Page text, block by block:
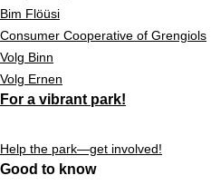
Bim Flöüsi
Consumer Cooperative of Grengiols
Volg Binn
Volg Ernen
For a vibrant park!
Help the park—get involved!
Good to know